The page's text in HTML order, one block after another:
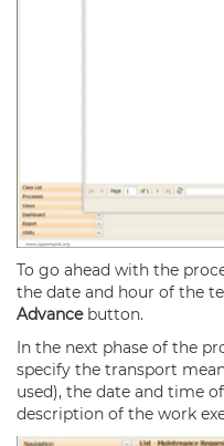
To go ahead with the
the date and hour of the
Advancebutton.
In the next phase of the
specify the transport
used), the date and time
description of the work